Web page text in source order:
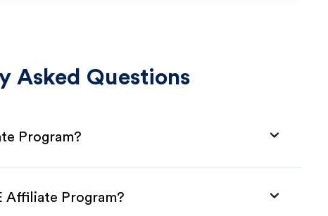
Asked Questions
Program?
Affiliate Program?